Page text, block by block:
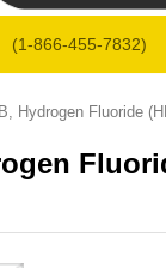
(1-866-455-7832)
Hydrogen Fluoride